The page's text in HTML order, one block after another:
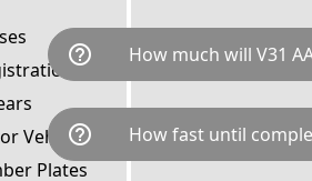
Vehicle
Plates
help_outline How much will V31
V31 AAR is available for a
breaks down as follows:
Government transfer fee and
help_outline How fast until